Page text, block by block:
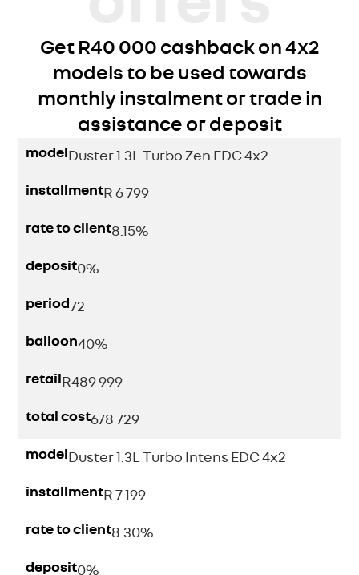
Get R40 000 cashback on 4x2
models to be used towards
monthly instalment or trade in
assistance or deposit
model Duster 1.3L Turbo Zen EDC 4x2
installmentR 6 799
rate to client8.15%
deposit0%
period72
balloon40%
retail R489 999
total cost678 729
model Duster 1.3L Turbo Intens EDC 4x2
installmentR 7 199
rate to client8.30%
deposit0%